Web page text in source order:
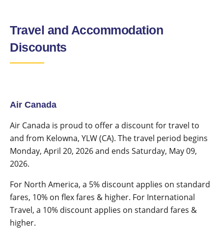
Travel and Accommodation
Discounts
Air Canada
Air Canada is proud to offer a discount for travel to
and from Kelowna, YLW (CA). The travel period begins
Monday, April 20, 2026 and ends Saturday, May 09,
2026.
For North America, a 5% discount applies on standard
fares, 10% on flex fares & higher. For International
Travel, a 10% discount applies on standard fares &
higher.